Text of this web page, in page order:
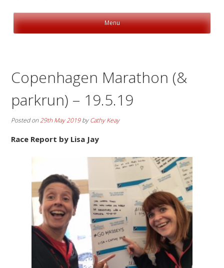
Menu
Copenhagen Marathon (&
parkrun) – 19.5.19
Posted on29th May 2019byCathy Keay
Race Report by Lisa Jay